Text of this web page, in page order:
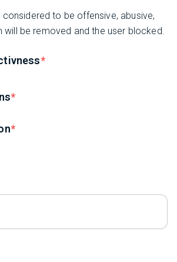
considered to be offensive, abusive,
will be removed and the user blocked.